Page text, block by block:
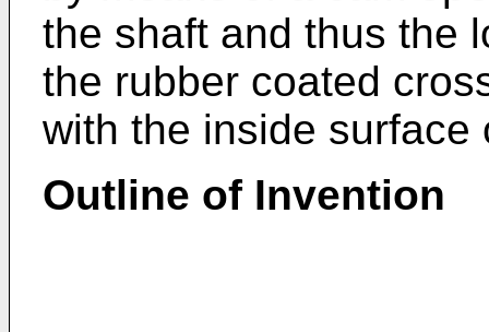
the shaft and thus the
the rubber coated
with the inside
Outline of Invention